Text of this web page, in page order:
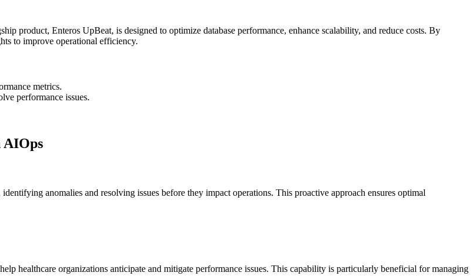
product, Enteros UpBeat, is designed to optimize database performance, enhance scalability, and reduce costs. By
to improve operational efficiency.
metrics.
performance issues.
AIOps
anomalies and resolving issues before they impact operations. This proactive approach ensures optimal
healthcare organizations anticipate and mitigate performance issues. This capability is particularly beneficial for managing